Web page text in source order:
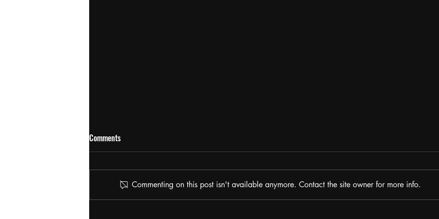
Comments
Commenting on this post isn't available anymore. Contact the site owner for more info.